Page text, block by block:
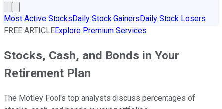
Most Active StocksDaily Stock GainersDaily Stock Losers
FREE ARTICLEExplore Premium Services
Stocks, Cash, and Bonds in Your
Retirement Plan
The Motley Fool's top analysts discuss percentages of